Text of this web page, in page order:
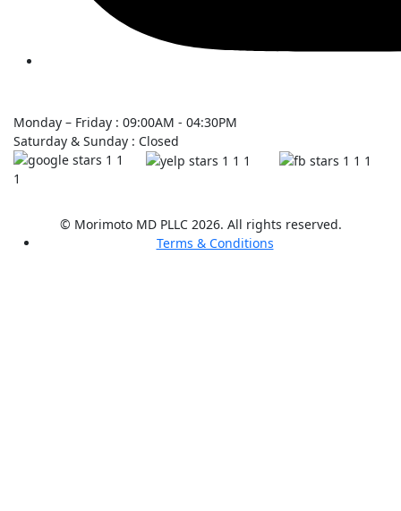
Monday – Friday : 09:00AM - 04:30PM
Saturday & Sunday : Closed
© Morimoto MD PLLC 2026. All rights reserved.
Terms & Conditions